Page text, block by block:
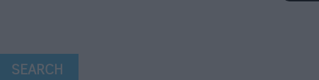
SEARCH